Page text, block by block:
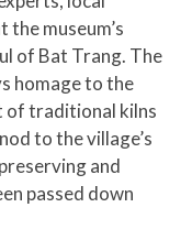
museum’s
of Bat Trang. The
homage to the
of traditional kilns
to the village’s
and
passed down